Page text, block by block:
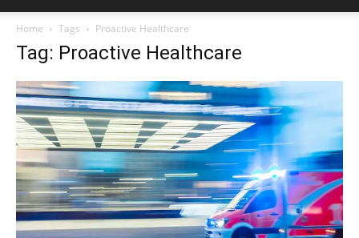
Home Tags Proactive Healthcare
Tag: Proactive Healthcare